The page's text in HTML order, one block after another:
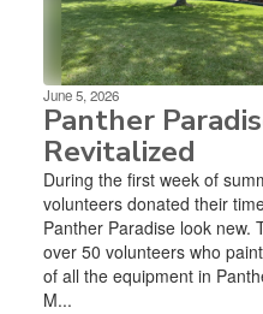
June 5, 2026
Panther
Revitalized
During the first week of
volunteers donated their
Panther Paradise look new.
over 50 volunteers who
of all the equipment in
M...